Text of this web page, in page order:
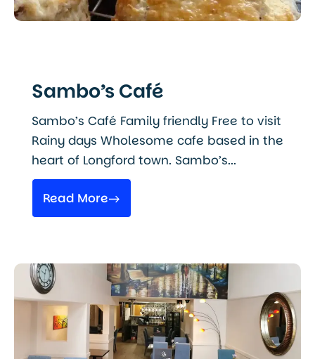
Sambo’s Café
Sambo’s Café Family friendly Free to visit
Rainy days Wholesome cafe based in the
heart of Longford town. Sambo’s...
Read More